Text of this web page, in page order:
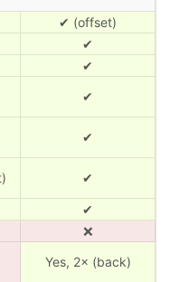
✔ (offset)
✔
✔
✔
✔
✔
✔
❌
Yes, 2× (back)